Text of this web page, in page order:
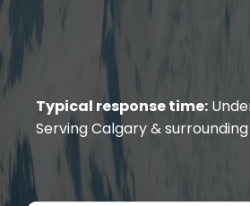
Typical response time:
Serving Calgary &